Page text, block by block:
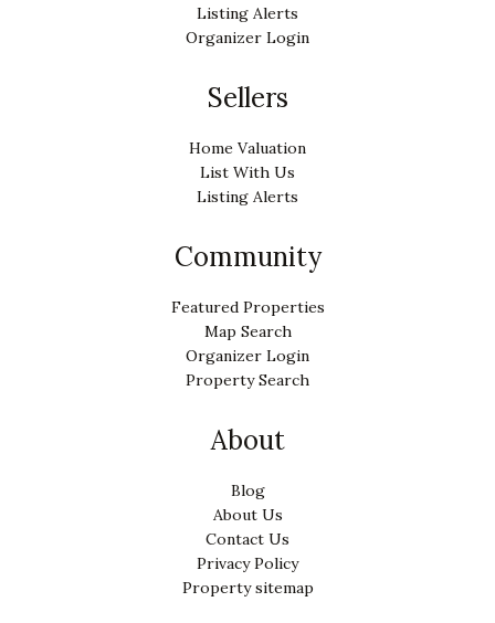
Listing Alerts
Organizer Login
Sellers
Home Valuation
List With Us
Listing Alerts
Community
Featured Properties
Map Search
Organizer Login
Property Search
About
Blog
About Us
Contact Us
Privacy Policy
Property sitemap